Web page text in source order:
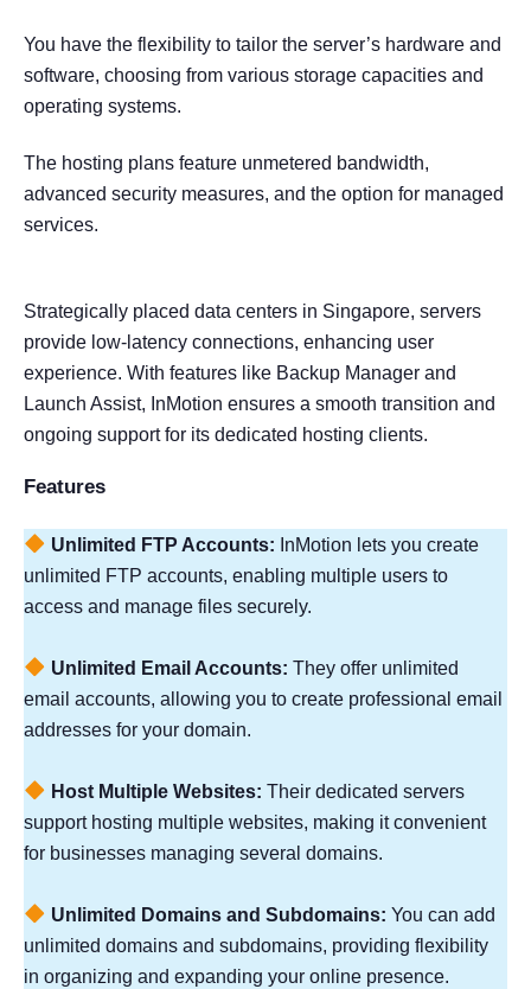
You have the flexibility to tailor the server’s hardware and
software, choosing from various storage capacities and
operating systems.
The hosting plans feature unmetered bandwidth,
advanced security measures, and the option for managed
services.
Strategically placed data centers in Singapore, servers
provide low-latency connections, enhancing user
experience. With features like Backup Manager and
Launch Assist, InMotion ensures a smooth transition and
ongoing support for its dedicated hosting clients.
Features
Unlimited FTP Accounts: InMotion lets you create
unlimited FTP accounts, enabling multiple users to
access and manage files securely.
Unlimited Email Accounts: They offer unlimited
email accounts, allowing you to create professional email
addresses for your domain.
Host Multiple Websites: Their dedicated servers
support hosting multiple websites, making it convenient
for businesses managing several domains.
Unlimited Domains and Subdomains: You can add
unlimited domains and subdomains, providing flexibility
in organizing and expanding your online presence.